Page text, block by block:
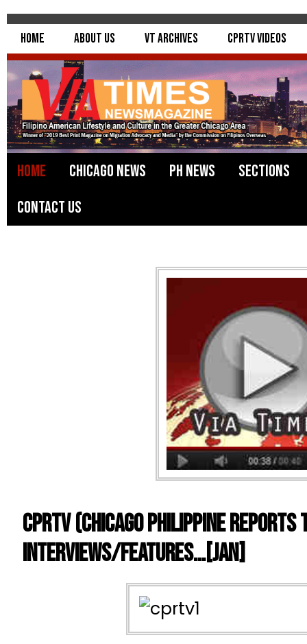
Home About Us VT Archives CPRTV Videos
Home Chicago News PH News
Sections
Contact Us
CPRTV (Chicago Philippine Reports
Interviews/Features…[Jan]